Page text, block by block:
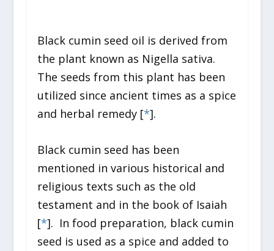
Black cumin seed oil is derived from
the plant known as Nigella sativa.
The seeds from this plant has been
utilized since ancient times as a spice
and herbal remedy [*].
Black cumin seed has been
mentioned in various historical and
religious texts such as the old
testament and in the book of Isaiah
[*]. In food preparation, black cumin
seed is used as a spice and added to